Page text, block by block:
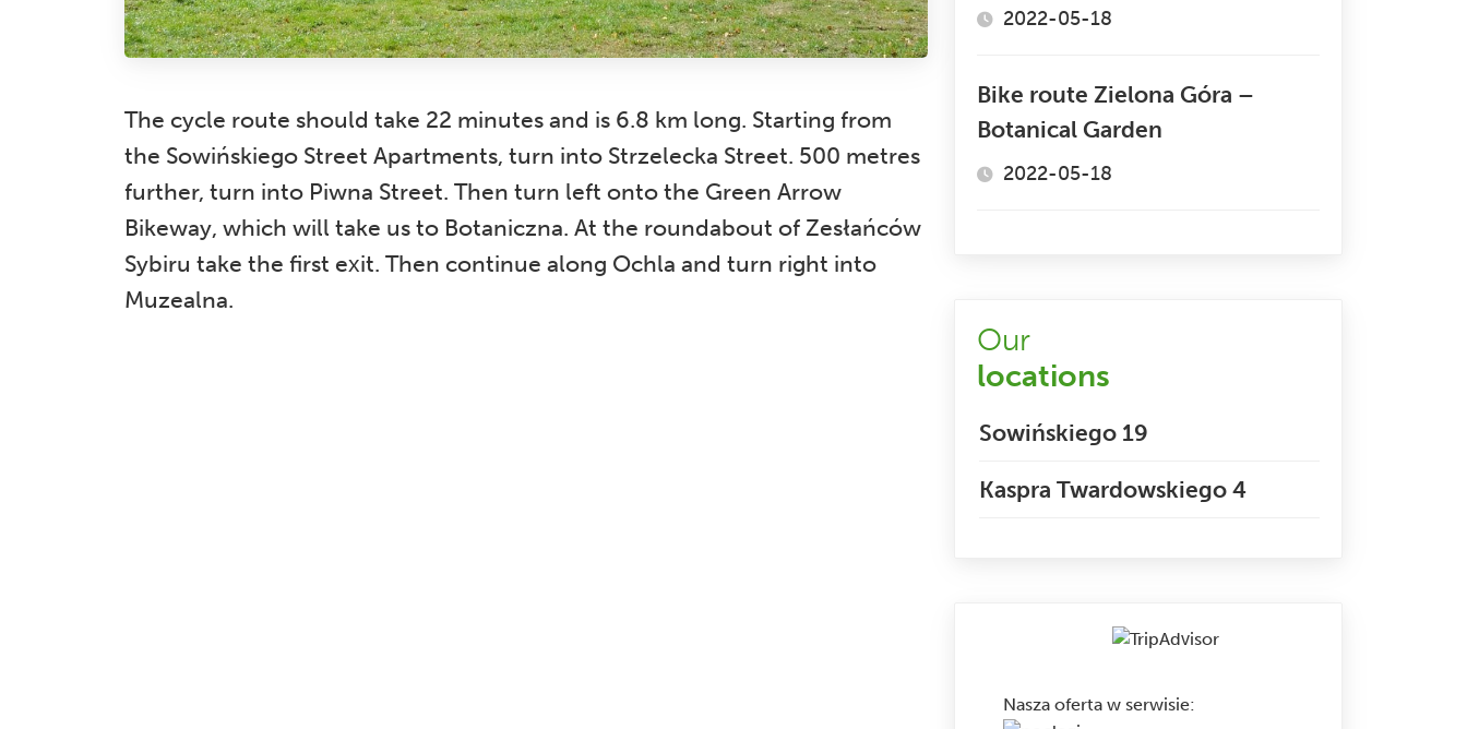
The cycle route should take 22 minutes and is 6.8 km long. Starting from
the Sowińskiego Street Apartments, turn into Strzelecka Street. 500 metres
further, turn into Piwna Street. Then turn left onto the Green Arrow
Bikeway, which will take us to Botaniczna. At the roundabout of Zesłańców
Sybiru take the first exit. Then continue along Ochla and turn right into
Muzealna.
2022-05-18
Bike route Zielona Góra –
Botanical Garden
2022-05-18
Our
locations
Sowińskiego 19
Kaspra Twardowskiego 4
Nasza oferta w serwisie: